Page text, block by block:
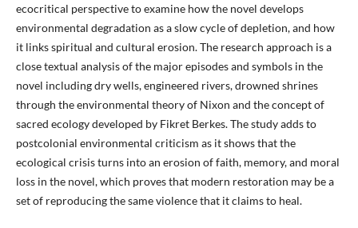
ecocritical perspective to examine how the novel develops
environmental degradation as a slow cycle of depletion, and how
it links spiritual and cultural erosion. The research approach is a
close textual analysis of the major episodes and symbols in the
novel including dry wells, engineered rivers, drowned shrines
through the environmental theory of Nixon and the concept of
sacred ecology developed by Fikret Berkes. The study adds to
postcolonial environmental criticism as it shows that the
ecological crisis turns into an erosion of faith, memory, and moral
loss in the novel, which proves that modern restoration may be a
set of reproducing the same violence that it claims to heal.